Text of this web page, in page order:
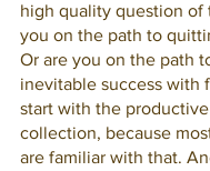
high quality question of
you on the path to
Or are you on the path
inevitable success with
start with the
collection, because
are familiar with that.